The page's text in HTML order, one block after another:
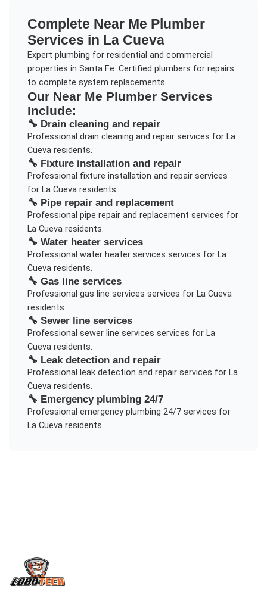
Complete Near Me Plumber
Services in La Cueva
Expert plumbing for residential and commercial
properties in Santa Fe. Certified plumbers for repairs
to complete system replacements.
Our Near Me PlumberServices
Include:
🔧 Drain cleaning and repair
Professional drain cleaning and repairservices for La
Cuevaresidents.
🔧 Fixture installation and repair
Professional fixture installation and repairservices
for La Cuevaresidents.
🔧 Pipe repair and replacement
Professional pipe repair and replacement services for
La Cuevaresidents.
🔧 Water heater services
Professional water heater services services for La
Cuevaresidents.
🔧 Gas line services
Professional gas line services services for La Cueva
residents.
🔧 Sewer line services
Professional sewer line services services for La
Cuevaresidents.
🔧 Leak detection and repair
Professional leak detection and repairservices for La
Cuevaresidents.
🔧 Emergency plumbing 24/7
Professional emergency plumbing 24/7services for
La Cuevaresidents.